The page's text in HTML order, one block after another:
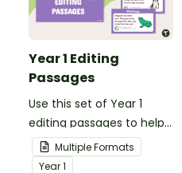
Year 1 Editing
Passages
Use this set of Year 1
editing passages to help
your students
demonstrate their
Multiple Formats
Year1